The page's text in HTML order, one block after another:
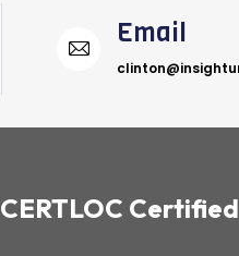
Email
CERTLOC Certified